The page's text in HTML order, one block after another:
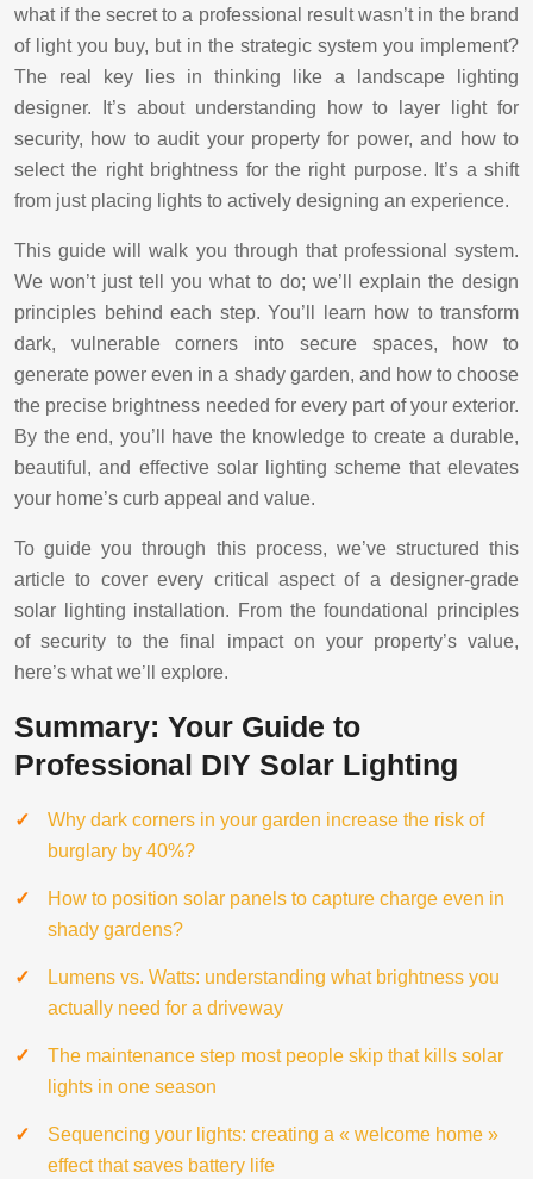
what if the secret to a professional result wasn’t in the brand
of light you buy, but in the strategic system you implement?
The real key lies in thinking like a landscape lighting
designer. It’s about understanding how to layer light for
security, how to audit your property for power, and how to
select the right brightness for the right purpose. It’s a shift
from just placing lights to actively designing an experience.
This guide will walk you through that professional system.
We won’t just tell you what to do; we’ll explain the design
principles behind each step. You’ll learn how to transform
dark, vulnerable corners into secure spaces, how to
generate power even in a shady garden, and how to choose
the precise brightness needed for every part of your exterior.
By the end, you’ll have the knowledge to create a durable,
beautiful, and effective solar lighting scheme that elevates
your home’s curb appeal and value.
To guide you through this process, we’ve structured this
article to cover every critical aspect of a designer-grade
solar lighting installation. From the foundational principles
of security to the final impact on your property’s value,
here’s what we’ll explore.
Summary: Your Guide to
Professional DIY Solar Lighting
Why dark corners in your garden increase the risk of
burglary by 40%?
How to position solar panels to capture charge even in
shady gardens?
Lumens vs. Watts: understanding what brightness you
actually need for a driveway
The maintenance step most people skip that kills solar
lights in one season
Sequencing your lights: creating a « welcome home »
effect that saves battery life